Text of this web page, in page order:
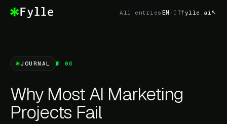
All entries EN /ITfylle.ai
JOURNAL № 06
Why Most AI Marketing
Projects Fail